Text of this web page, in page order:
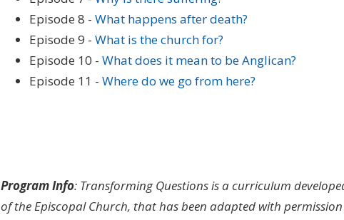
Episode 8 - What happens after death?
Episode 9 - What is the church for?
Episode 10 - What does it mean to be Anglican?
Episode 11 - Where do we go from here?
Program Info: Transforming Questions is a curriculum
of the Episcopal Church, that has been adapted with